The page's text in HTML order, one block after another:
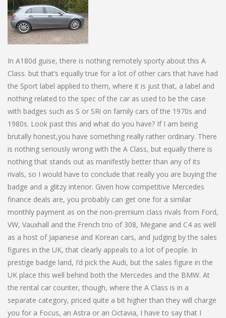
In A180d guise, there is nothing remotely sporty about this A
Class. but that’s equally true for a lot of other cars that have had
the Sport label applied to them, where it is just that, a label and
nothing related to the spec of the car as used to be the case
with badges such as S or SRi on family cars of the 1970s and
1980s. Look past this and what do you have? If I am being
brutally honest,you have something really rather ordinary. There
is nothing seriously wrong with the A Class, but equally there is
nothing that stands out as manifestly better than any of its
rivals, so I would have to conclude that really you are buying the
badge and a glitzy interior. Given how competitive Mercedes
finance deals are, you probably can get one for a similar
monthly payment as on the non-premium class rivals from Ford,
VW, Vauxhall and the French trio of 308, Megane and C4 as well
as a host of Japanese and Korean cars, and judging by the sales
figures in the UK, that clearly appeals to a lot of people. In
prestige badge land, I’d pick the Audi, but the sales figure in the
UK place this well behind both the Mercedes and the BMW. At
the rental car counter, though, where the A Class is in a
separate category, priced quite a bit higher than they will charge
you for a Focus, an Astra or an Octavia, I have to say that I